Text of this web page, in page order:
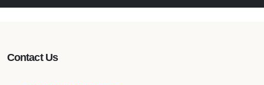
Contact Us